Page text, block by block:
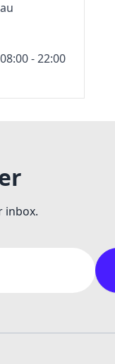
- 22:00
inbox.